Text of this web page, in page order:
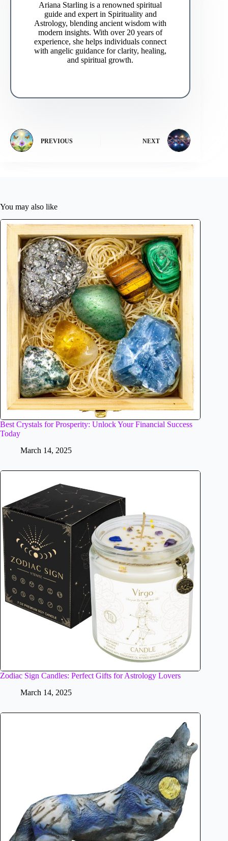
Ariana Starling is a renowned spiritual
guide and expert in Spirituality and
Astrology, blending ancient wisdom with
modern insights. With over 20 years of
experience, she helps individuals connect
with angelic guidance for clarity, healing,
and spiritual growth.
PREVIOUS NEXT
You may also like
Best Crystals for Prosperity: Unlock Your Financial Success
Today
March 14, 2025
Zodiac Sign Candles: Perfect Gifts for Astrology Lovers
March 14, 2025